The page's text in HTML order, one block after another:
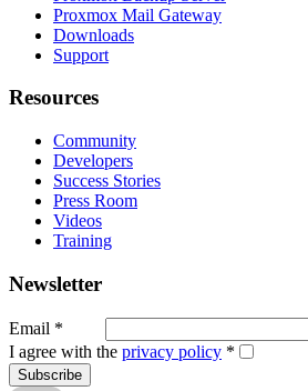
Proxmox Mail Gateway
Downloads
Support
Resources
Community
Developers
Success Stories
Press Room
Videos
Training
Newsletter
Email *
I agree with the privacy policy *
Subscribe